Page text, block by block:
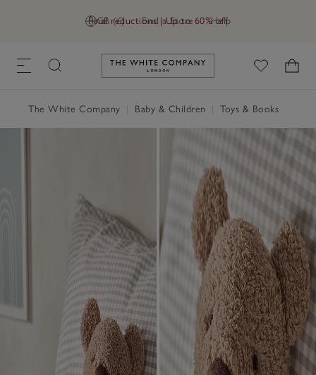
GB (£) Find a Store Help
Final reductions | Up to 60% off
Link to The White Company's
The White Company Baby & Children Toys & Books